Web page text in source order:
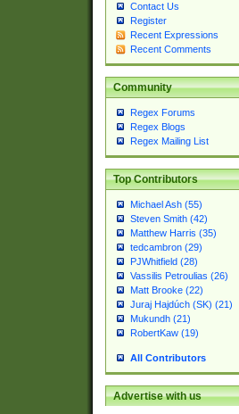
Contact Us
Register
Recent Expressions
Recent Comments
Community
Regex Forums
Regex Blogs
Regex Mailing List
Top Contributors
Michael Ash (55)
Steven Smith (42)
Matthew Harris (35)
tedcambron (29)
PJWhitfield (28)
Vassilis Petroulias (26)
Matt Brooke (22)
Juraj Hajdúch (SK) (21)
Mukundh (21)
RobertKaw (19)
All Contributors
Advertise with us